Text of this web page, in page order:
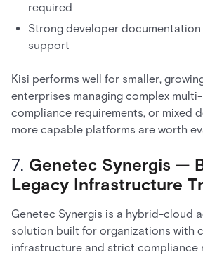
required
Strong developer
support
Kisi performs well for smaller,
enterprises managing complex
compliance requirements, or mixed
more capable platforms are worth
7. Genetec Synergis —
Legacy Infrastructure
Genetec Synergis is a hybrid-cloud
solution built for organizations with
infrastructure and strict compliance